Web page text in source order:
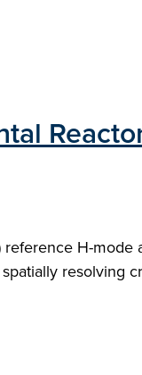
H-mode
resolving